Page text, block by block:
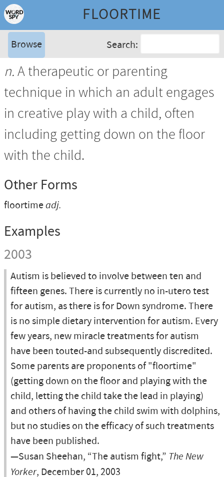
FLOORTIME
Browse Search:
n.A therapeutic or parenting
technique in which an adult engages
in creative play with a child, often
including getting down on the floor
with the child.
Other Forms
floortimeadj.
Examples
2003
Autism is believed to involve between ten and
fifteen genes. There is currently no in-utero test
for autism, as there is for Down syndrome. There
is no simple dietary intervention for autism. Every
few years, new miracle treatments for autism
have been touted-and subsequently discredited.
Some parents are proponents of "floortime"
(getting down on the floor and playing with the
child, letting the child take the lead in playing)
and others of having the child swim with dolphins,
but no studies on the efficacy of such treatments
have been published.
—Susan Sheehan, “The autism fight,” The New
Yorker, December 01, 2003